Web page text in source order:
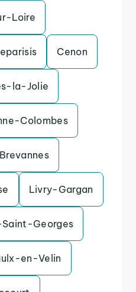
Loire
Cenon
la-Jolie
Colombes
Livry-Gargan
Saint-Georges
en-Velin